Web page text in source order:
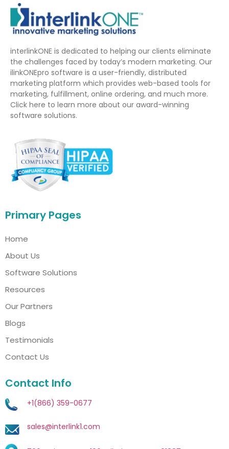
interlinkONE is dedicated to helping our clients eliminate
the challenges faced by today’s modern marketing. Our
ilinkONEpro software is a user-friendly, distributed
marketing platform which provides web-based tools for
marketing, fulfillment, online ordering, and much more.
Click here to learn more about our award-winning
software solutions.
Primary Pages
Home
About Us
Software Solutions
Resources
Our Partners
Blogs
Testimonials
Contact Us
Contact Info
+1(866) 359-0677
sales@interlink1.com